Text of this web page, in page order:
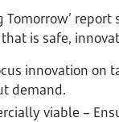
Tomorrow’
is safe,
innovation
demand.
viable –